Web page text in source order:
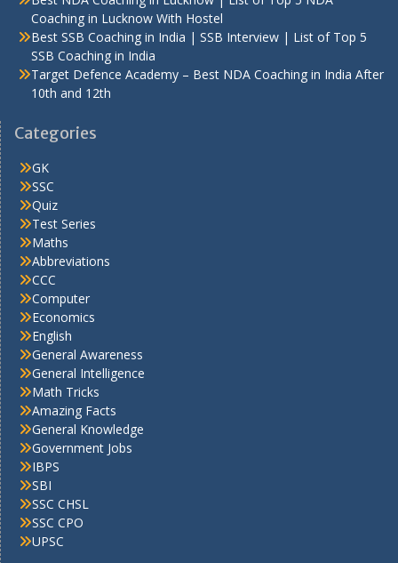
Coaching in Lucknow With Hostel
Best SSB Coaching in India | SSB Interview | List of Top 5
SSB Coaching in India
Target Defence Academy – Best NDA Coaching in India After
10th and 12th
Categories
GK
SSC
Quiz
Test Series
Maths
Abbreviations
CCC
Computer
Economics
English
General Awareness
General Intelligence
Math Tricks
Amazing Facts
General Knowledge
Government Jobs
IBPS
SBI
SSC CHSL
SSC CPO
UPSC